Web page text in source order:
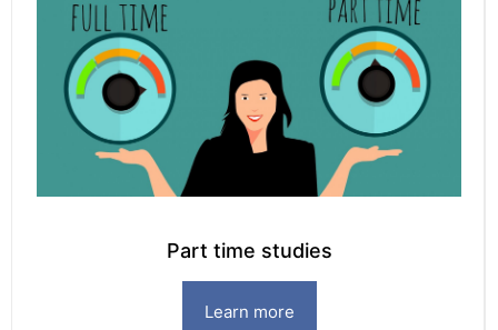
Part time studies
Learn more